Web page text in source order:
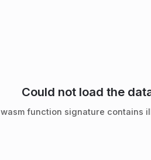
Could not load the
wasm function signature contains